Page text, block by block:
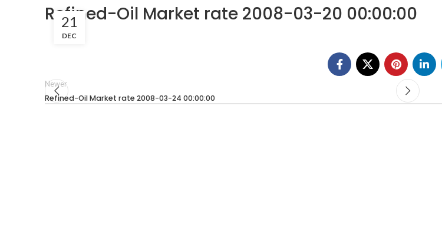
Refined-Oil Market rate 2008-03-20 00:00:00
21
DEC
Newer
Refined-Oil Market rate 2008-03-24 00:00:00